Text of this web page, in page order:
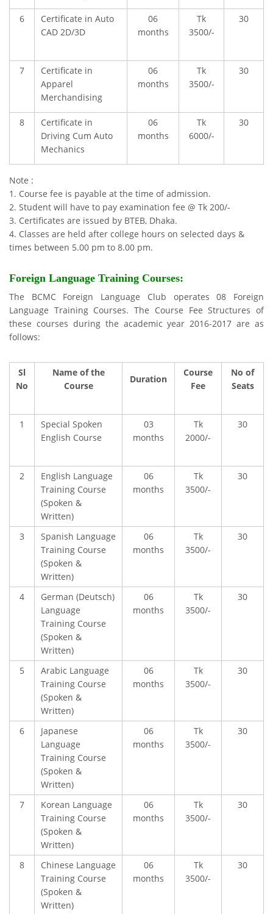
6
Certificate in Auto
CAD 2D/3D
06
months
Tk
3500/-
30
7
Certificate in
Apparel
Merchandising
06
months
Tk
3500/-
30
8
Certificate in
Driving Cum Auto
Mechanics
06
months
Tk
6000/-
30
Note :
1. Course fee is payable at the time of admission.
2. Student will have to pay examination fee @ Tk 200/-
3. Certificates are issued by BTEB, Dhaka.
4. Classes are held after college hours on selected days &
times between 5.00 pm to 8.00 pm.
Foreign Language Training Courses:
The BCMC Foreign Language Club operates 08 Foreign
Language Training Courses. The Course Fee Structures of
these courses during the academic year 2016-2017 are as
follows:
Sl
No
Name of the
Course
Duration
Course
Fee
No of
Seats
1
Special Spoken
English Course
03
months
Tk
2000/-
30
2
English Language
Training Course
(Spoken &
Written)
06
months
Tk
3500/-
30
3
Spanish Language
Training Course
(Spoken &
Written)
06
months
Tk
3500/-
30
4
German (Deutsch)
Language
Training Course
(Spoken &
Written)
06
months
Tk
3500/-
30
5
Arabic Language
Training Course
(Spoken &
Written)
06
months
Tk
3500/-
30
6
Japanese
Language
Training Course
(Spoken &
Written)
06
months
Tk
3500/-
30
7
Korean Language
Training Course
(Spoken &
Written)
06
months
Tk
3500/-
30
8
Chinese Language
Training Course
(Spoken &
Written)
06
months
Tk
3500/-
30
FACEBOOK PRIMARY PAGE
FACEBOOK SECONDARY PAGE
USEFUL LINKS
Ministry of Education
University of Rajshahi
Directorate of Technical Education
Directorate of Secondary and Higher Education
Bangladesh Technical Education Board, Dhaka
Skills and Training Enhancement Project (STEP)
CONTACT US
Dhaka Road, Barandi BCMC
College Para, Jessore-7400,
Bangladesh
+88-01711-844881, +88-01711-